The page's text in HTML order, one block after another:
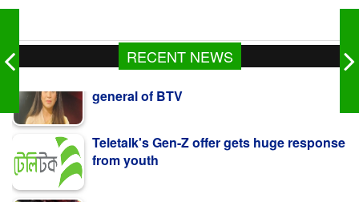
RECENT NEWS
Teletalk's Gen-Z offer gets huge response
Hasina must return to country, face trial: